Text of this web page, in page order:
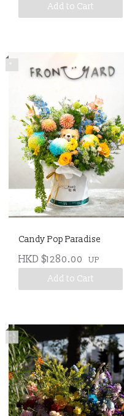
Add to Cart
*
Candy Pop Paradise
HKD $1280.00 UP
Add to Cart
*